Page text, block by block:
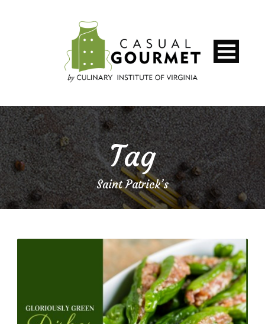
Tag
Saint Patrick’s